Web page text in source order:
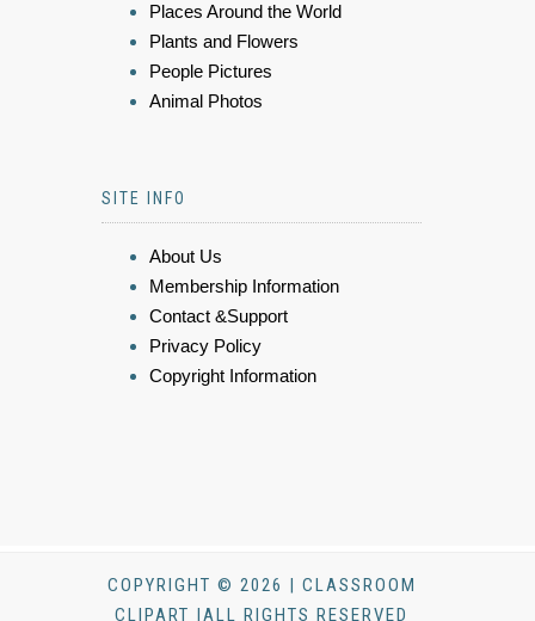
Places Around the World
Plants and Flowers
People Pictures
Animal Photos
SITE INFO
About Us
Membership Information
Contact &Support
Privacy Policy
Copyright Information
COPYRIGHT © 2026 | CLASSROOM
CLIPART |ALL RIGHTS RESERVED